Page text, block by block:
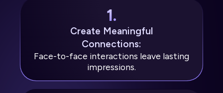
1.
Create Meaningful
Connections:
Face-to-face interactions leave lasting
impressions.